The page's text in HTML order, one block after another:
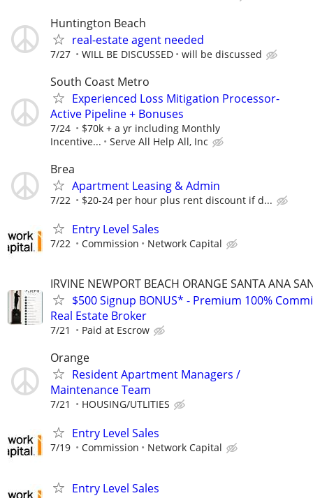
Huntington Beach
real-estate agent needed
7/27 WILL BE DISCUSSED will be discussed
South Coast Metro
Experienced Loss Mitigation Processor-
Active Pipeline + Bonuses
7/24
$70k + a yr including Monthly
Incentive...
Serve All Help All, Inc
Brea
Apartment Leasing & Admin
7/22 $20-24 per hour plus rent discount if d...
Entry Level Sales
7/22 Commission Network Capital
IRVINE NEWPORT BEACH ORANGE SANTA ANA
$500 Signup BONUS* - Premium 100%
Real Estate Broker
7/21 Paid at Escrow
Orange
Resident Apartment Managers /
Maintenance Team
7/21 HOUSING/UTLITIES
Entry Level Sales
7/19 Commission Network Capital
Entry Level Sales